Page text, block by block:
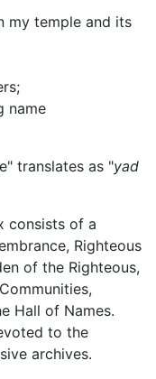
my temple and its
name
translates as "yad
consists of a
Righteous
of the Righteous,
Hall of Names.
to the
archives.